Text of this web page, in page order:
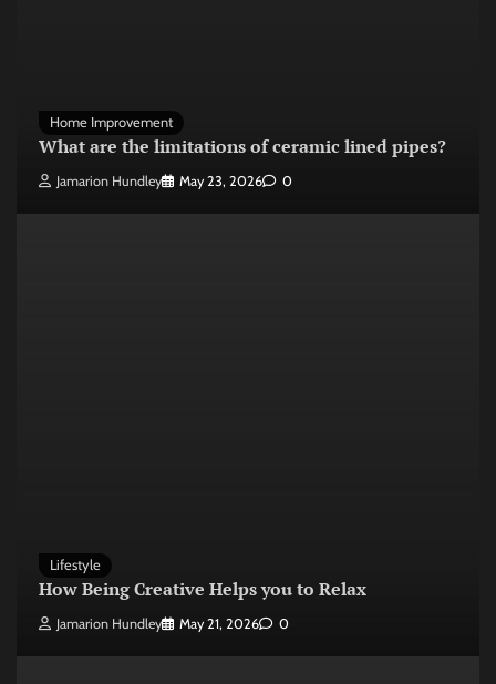
Home Improvement
What are the limitations of ceramic lined pipes?
Jamarion Hundley May 23, 2026 0
Lifestyle
How Being Creative Helps you to Relax
Jamarion Hundley May 21, 2026 0